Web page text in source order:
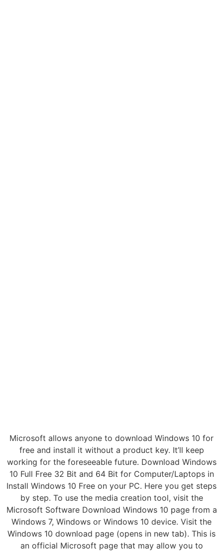
Microsoft allows anyone to download Windows 10 for
free and install it without a product key. It’ll keep
working for the foreseeable future. Download Windows
10 Full Free 32 Bit and 64 Bit for Computer/Laptops in
Install Windows 10 Free on your PC. Here you get steps
by step. To use the media creation tool, visit the
Microsoft Software Download Windows 10 page from a
Windows 7, Windows or Windows 10 device. Visit the
Windows 10 download page (opens in new tab). This is
an official Microsoft page that may allow you to